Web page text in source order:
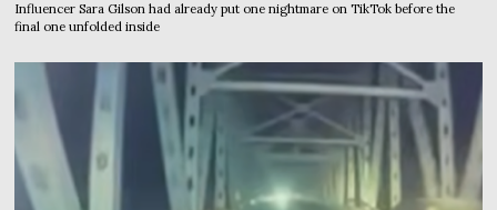
Influencer Sara Gilson had already put one nightmare on TikTok before the
final one unfolded inside